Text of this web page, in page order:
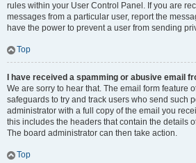
rules within your User Control Panel. If you are
messages from a particular user, report the
have the power to prevent a user from sending
Top
I have received a spamming or abusive email
We are sorry to hear that. The email form feature
safeguards to try and track users who send such
administrator with a full copy of the email you
this includes the headers that contain the details
The board administrator can then take action.
Top